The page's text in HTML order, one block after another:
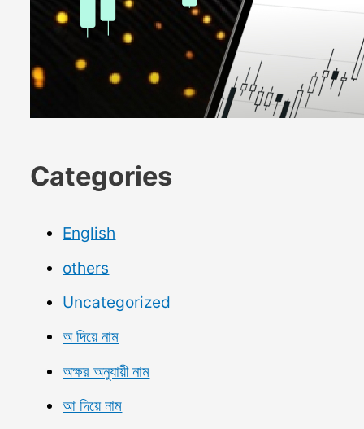
Categories
English
others
Uncategorized
অ দিয়ে নাম
অক্ষর অনুযায়ী নাম
আ দিয়ে নাম